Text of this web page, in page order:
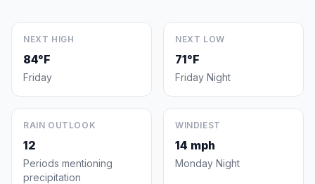
NEXT HIGH
84°F
Friday
NEXT LOW
71°F
Friday Night
RAIN OUTLOOK
12
Periods mentioning
precipitation
WINDIEST
14 mph
Monday Night